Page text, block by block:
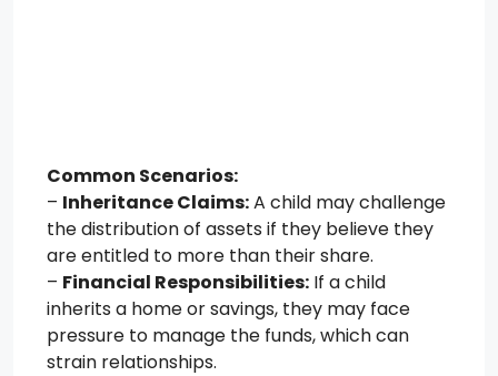
Common Scenarios:
– Inheritance Claims:A child may challenge
the distribution of assets if they believe they
are entitled to more than their share.
– Financial Responsibilities: If a child
inherits a home or savings, they may face
pressure to manage the funds, which can
strain relationships.